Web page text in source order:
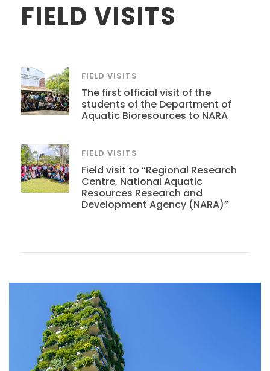
FIELD VISITS
FIELD VISITS
The first official visit of the
students of the Department of
Aquatic Bioresources to NARA
FIELD VISITS
Field visit to “Regional Research
Centre, National Aquatic
Resources Research and
Development Agency (NARA)”